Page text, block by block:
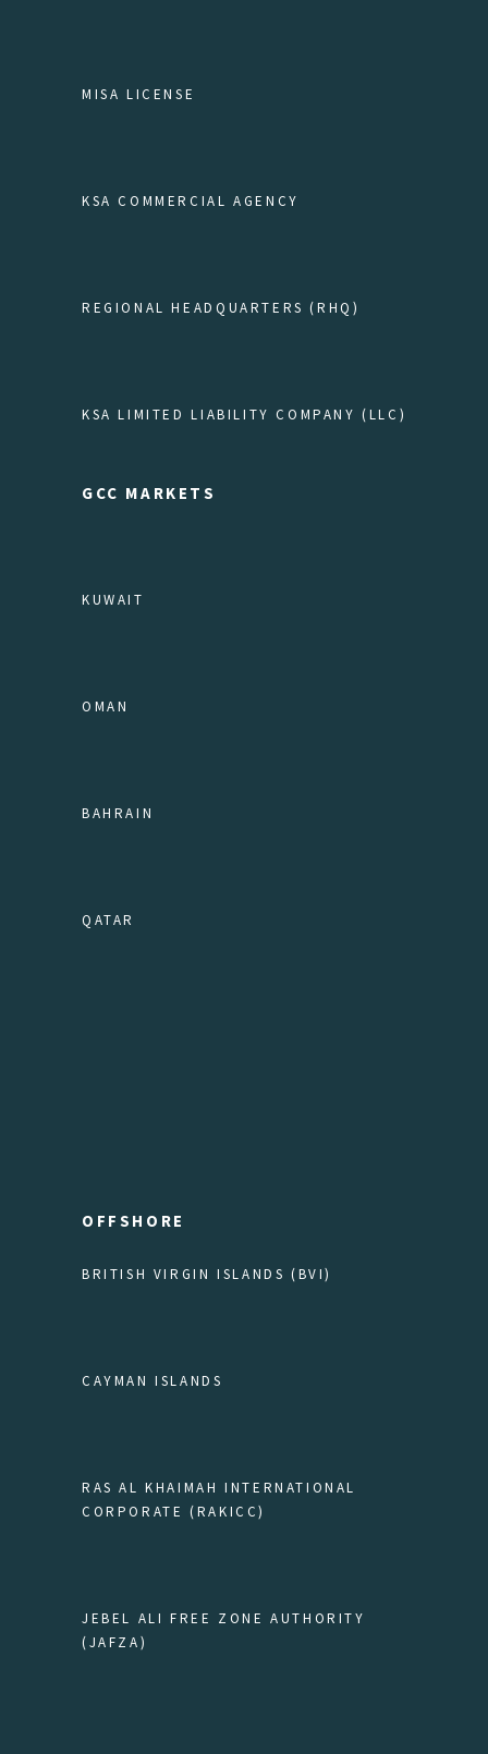
MISA LICENSE
KSA COMMERCIAL AGENCY
REGIONAL HEADQUARTERS (RHQ)
KSA LIMITED LIABILITY COMPANY (LLC)
GCC MARKETS
KUWAIT
OMAN
BAHRAIN
QATAR
OFFSHORE
BRITISH VIRGIN ISLANDS (BVI)
CAYMAN ISLANDS
RAS AL KHAIMAH INTERNATIONAL
CORPORATE (RAKICC)
JEBEL ALI FREE ZONE AUTHORITY
(JAFZA)